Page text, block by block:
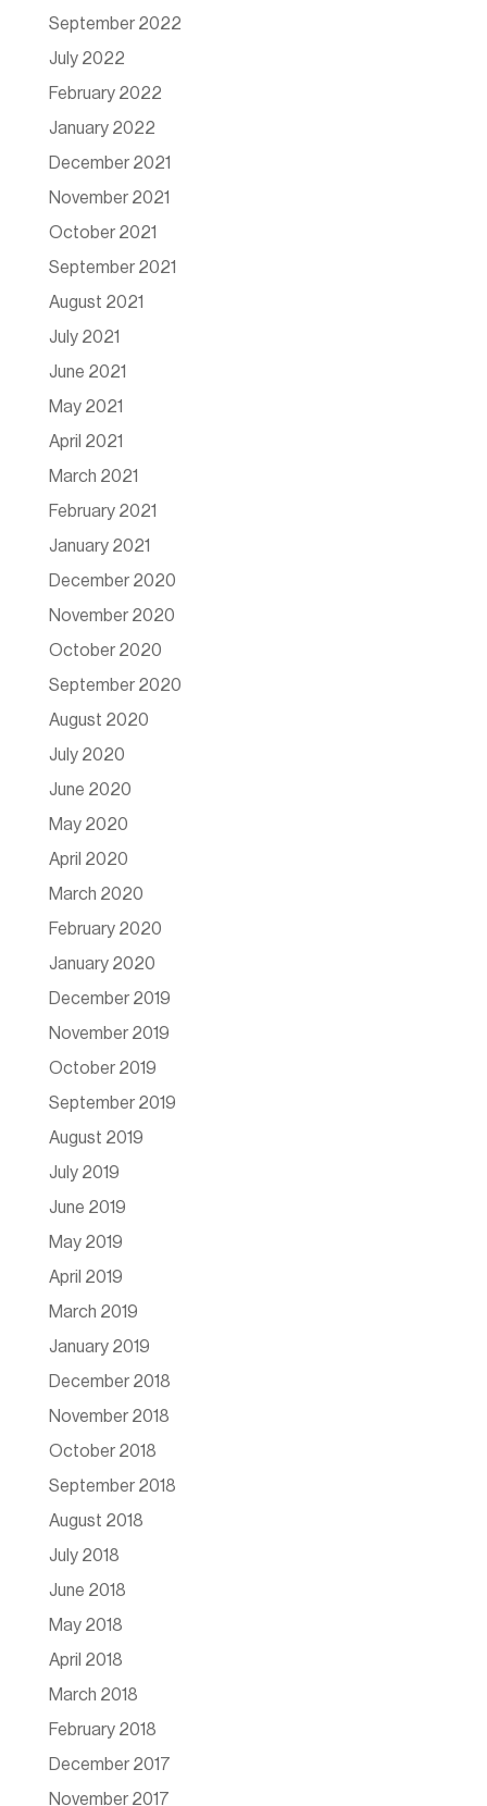
September 2022
July 2022
February 2022
January 2022
December 2021
November 2021
October 2021
September 2021
August 2021
July 2021
June 2021
May 2021
April 2021
March 2021
February 2021
January 2021
December 2020
November 2020
October 2020
September 2020
August 2020
July 2020
June 2020
May 2020
April 2020
March 2020
February 2020
January 2020
December 2019
November 2019
October 2019
September 2019
August 2019
July 2019
June 2019
May 2019
April 2019
March 2019
January 2019
December 2018
November 2018
October 2018
September 2018
August 2018
July 2018
June 2018
May 2018
April 2018
March 2018
February 2018
December 2017
November 2017